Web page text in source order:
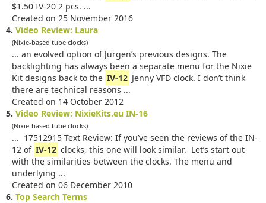
$1.50 IV-20 2 pcs. ...
Created on 25 November 2016
4. Video Review: Laura
(Nixie-based tube clocks)
... an evolved option of Jürgen’s previous designs. The
backlighting has always been a separate menu for the Nixie
Kit designs back to the IV-12 Jenny VFD clock. I don’t think
there are technical reasons ...
Created on 14 October 2012
5. Video Review: NixieKits.eu IN-16
(Nixie-based tube clocks)
... 17512915 Text Review: If you’ve seen the reviews of the IN-
12 of IV-12 clocks, this one will look similar. Let’s start out
with the similarities between the clocks. The menu and
underlying ...
Created on 06 December 2010
6. Top Search Terms